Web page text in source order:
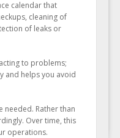
calendar that
cleaning of
of leaks or
to problems;
and helps you avoid
Rather than
Over time, this
operations.